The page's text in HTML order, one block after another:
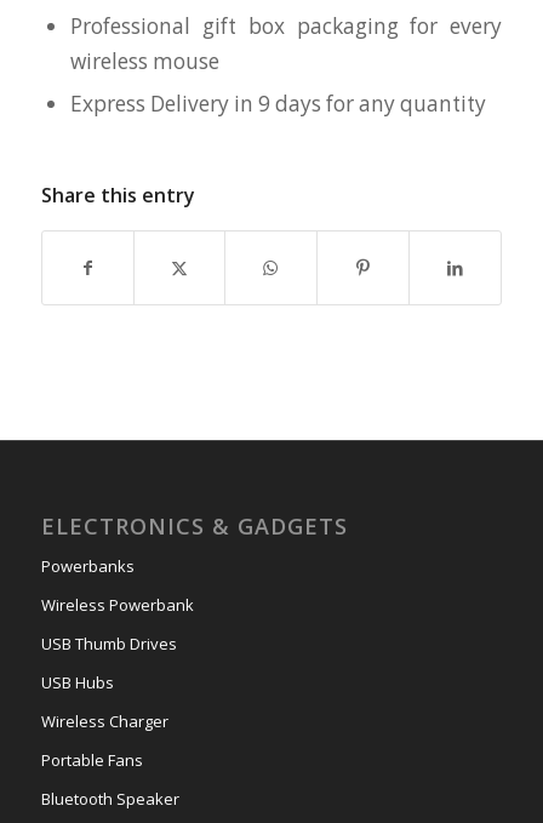
Professional gift box packaging for every
wireless mouse
Express Delivery in 9 days for any quantity
Share this entry
ELECTRONICS & GADGETS
Powerbanks
Wireless Powerbank
USB Thumb Drives
USB Hubs
Wireless Charger
Portable Fans
Bluetooth Speaker